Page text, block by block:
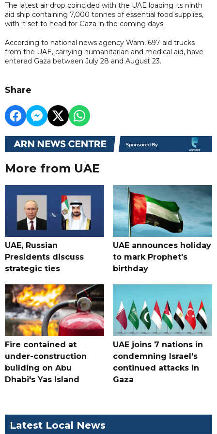
The latest air drop coincided with the UAE loading its ninth
aid ship containing 7,000 tonnes of essential food supplies,
with it set to head for Gaza in the coming days.
According to national news agency Wam, 697 aid trucks
from the UAE, carrying humanitarian and medical aid, have
entered Gaza between July 28 and August 23.
Share
More from UAE
UAE, Russian
Presidents discuss
strategic ties
UAE announces holiday
to mark Prophet's
birthday
Fire contained at
under-construction
building on Abu
Dhabi's Yas Island
UAE joins 7 nations in
condemning Israel's
continued attacks in
Gaza
Latest Local News